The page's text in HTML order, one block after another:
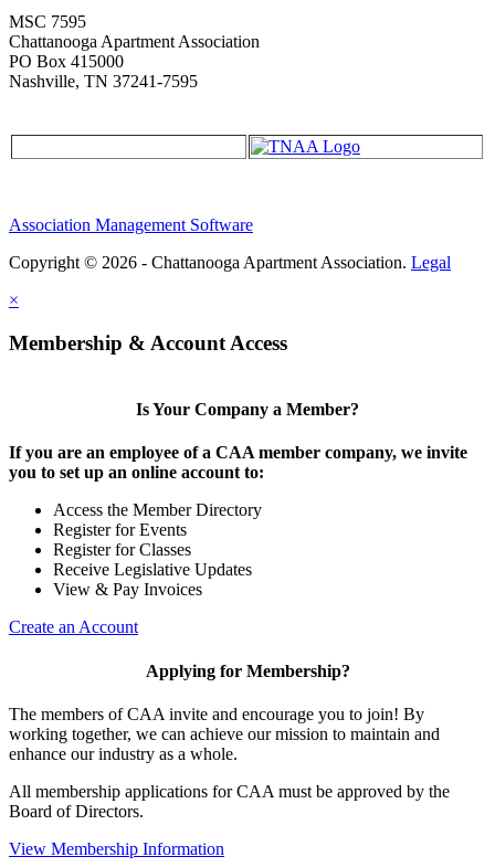
MSC 7595
Chattanooga Apartment Association
PO Box 415000
Nashville, TN 37241-7595
Association Management Software
Copyright © 2026 - Chattanooga Apartment Association. Legal
×
Membership & Account Access
Is Your Company a Member?
If you are an employee of a CAA member company, we invite
you to set up an online account to:
Access the Member Directory
Register for Events
Register for Classes
Receive Legislative Updates
View & Pay Invoices
Create an Account
Applying for Membership?
The members of CAA invite and encourage you to join! By
working together, we can achieve our mission to maintain and
enhance our industry as a whole.
All membership applications for CAA must be approved by the
Board of Directors.
View Membership Information